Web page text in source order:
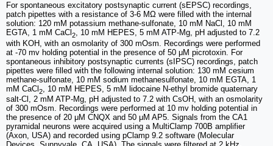
For spontaneous excitatory postsynaptic current (sEPSC) recordings,
patch pipettes with a resistance of 3-6 MΩ were filled with the internal
solution: 120 mM potassium methane-sulfonate, 10 mM NaCl, 10 mM
EGTA, 1 mM CaCl 2, 10 mM HEPES, 5 mM ATP-Mg, pH adjusted to 7.2
with KOH, with an osmolarity of 300 mOsm. Recordings were performed
at -70 mv holding potential in the presence of 50 μM picrotoxin. For
spontaneous inhibitory postsynaptic currents (sIPSC) recordings, patch
pipettes were filled with the following internal solution: 130 mM cesium
methane-sulfonate, 10 mM sodium methanesulfonate, 10 mM EGTA, 1
mM CaCl 2
, 10 mM HEPES, 5 mM lidocaine N-ethyl bromide quaternary
salt-Cl, 2 mM ATP-Mg, pH adjusted to 7.2 with CsOH, with an osmolarity
of 300 mOsm. Recordings were performed at 10 mv holding potential in
the presence of 20 μM CNQX and 50 μM AP5. Signals from the CA1
pyramidal neurons were acquired using a MultiClamp 700B amplifier
(Axon, USA) and recorded using pClamp 9.2 software (Molecular